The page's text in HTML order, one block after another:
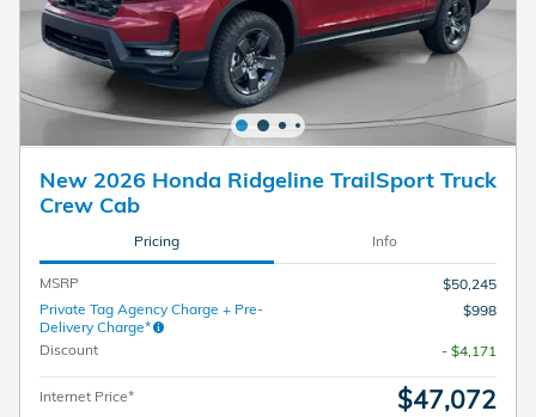
New 2026 Honda Ridgeline TrailSport Truck
Crew Cab
Pricing Info
MSRP
$50,245
Private Tag Agency Charge + Pre-
Delivery Charge*
$998
Discount - $4,171
Internet Price* $47,072